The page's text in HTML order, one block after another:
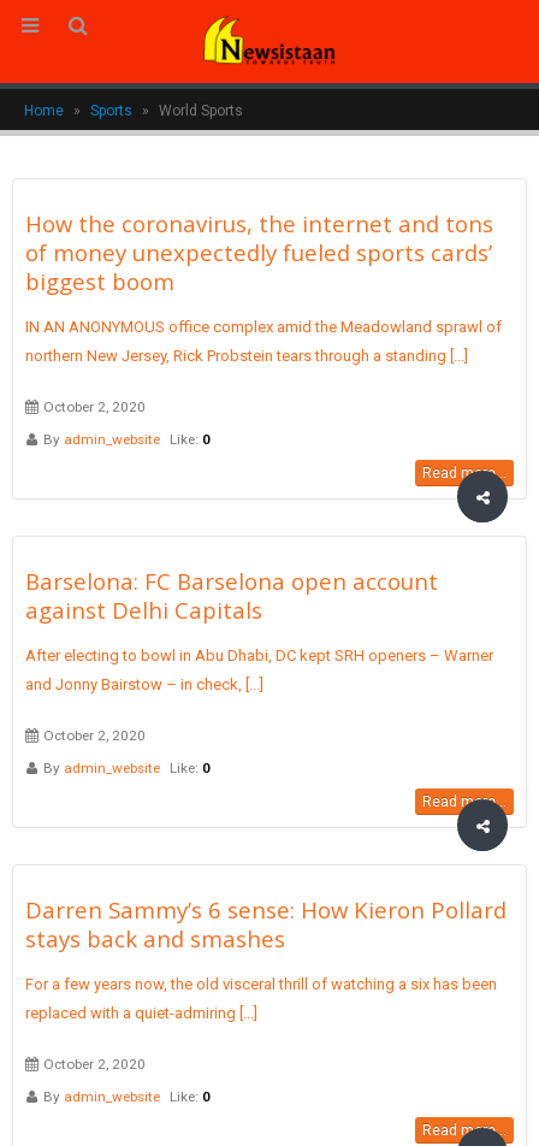
Home » Sports » World Sports
How the coronavirus, the internet and tons
of money unexpectedly fueled sports cards’
biggest boom
IN AN ANONYMOUS office complex amid the Meadowland sprawl of
northern New Jersey, Rick Probstein tears through a standing [...]
October 2, 2020
By admin_website Like: 0
Read more...
Barselona: FC Barselona open account
against Delhi Capitals
After electing to bowl in Abu Dhabi, DC kept SRH openers – Warner
and Jonny Bairstow – in check, [...]
October 2, 2020
By admin_website Like: 0
Read more...
Darren Sammy’s 6 sense: How Kieron Pollard
stays back and smashes
For a few years now, the old visceral thrill of watching a six has been
replaced with a quiet-admiring [...]
October 2, 2020
By admin_website Like: 0
Read more...